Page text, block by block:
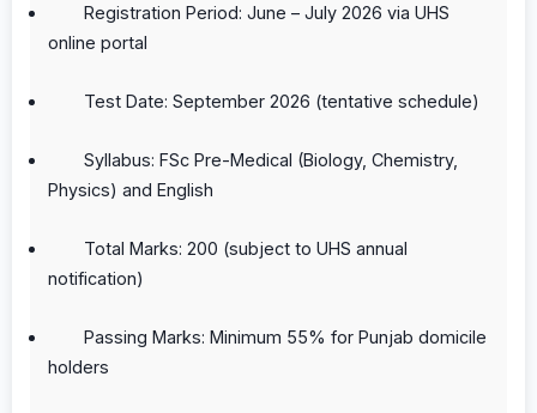
Registration Period: June – July 2026 via UHS
online portal
Test Date: September 2026 (tentative schedule)
Syllabus: FSc Pre-Medical (Biology, Chemistry,
Physics) and English
Total Marks: 200 (subject to UHS annual
notification)
Passing Marks: Minimum 55% for Punjab domicile
holders